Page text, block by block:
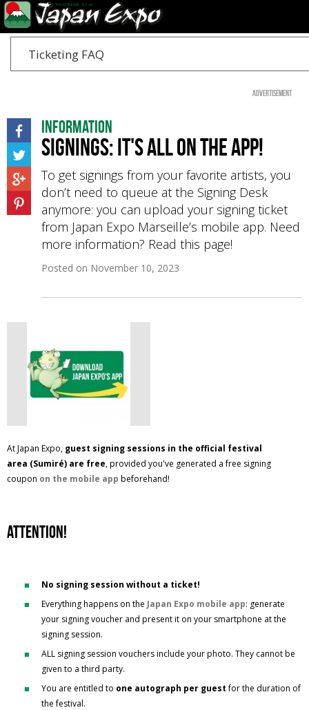
Ticketing FAQ
Advertisement
Information
Signings: it's all on the app!
To get signings from your favorite artists, you
don’t need to queue at the Signing Desk
anymore: you can upload your signing ticket
from Japan Expo Marseille’s mobile app. Need
more information? Read this page!
Posted on November 10, 2023
At Japan Expo, guest signing sessions in the official festival
area (Sumiré) are free, provided you've generated a free signing
coupon on the mobile app beforehand!
ATTENTION!
No signing session without a ticket!
Everything happens on the Japan Expo mobile app: generate
your signing voucher and present it on your smartphone at the
signing session.
ALL signing session vouchers include your photo. They cannot be
given to a third party.
You are entitled to one autograph per guestfor the duration of
the festival.